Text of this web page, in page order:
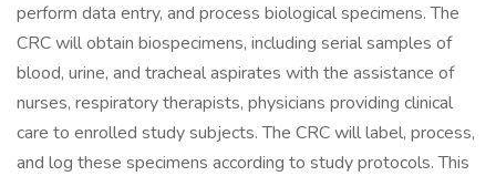
perform data entry, and process biological specimens. The
CRC will obtain biospecimens, including serial samples of
blood, urine, and tracheal aspirates with the assistance of
nurses, respiratory therapists, physicians providing clinical
care to enrolled study subjects. The CRC will label, process,
and log these specimens according to study protocols. This